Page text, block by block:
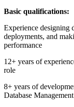
Basic qualifications:
Experience designing
deployments, and
performance
12+ years of
role
8+ years of
Database